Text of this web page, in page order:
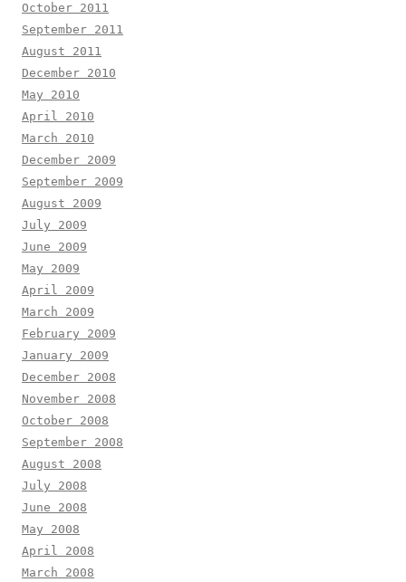
October 2011
September 2011
August 2011
December 2010
May 2010
April 2010
March 2010
December 2009
September 2009
August 2009
July 2009
June 2009
May 2009
April 2009
March 2009
February 2009
January 2009
December 2008
November 2008
October 2008
September 2008
August 2008
July 2008
June 2008
May 2008
April 2008
March 2008